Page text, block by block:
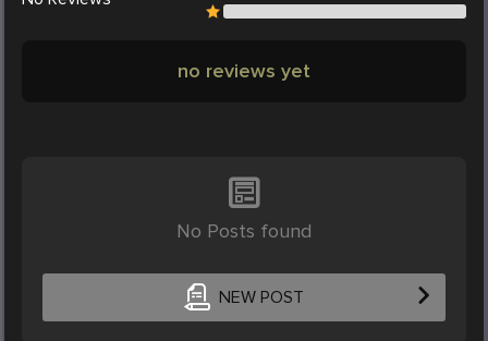
no reviews yet
No Posts found
NEW POST